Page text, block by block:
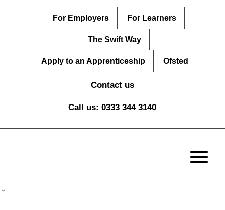
For Employers For Learners
The Swift Way
Apply to an Apprenticeship Ofsted
Contact us
Call us: 0333 344 3140